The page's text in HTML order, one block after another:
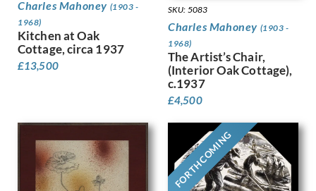
Dring, William
Dryden, Ernst Deutsch
Dunbar, Evelyn
Dunbar, Evelyn &, Mahoney, Cha…
Duncan Grant
Evans, David
Faithfull, Leila
Farley, William
Charles Mahoney (1903 -
1968)
Kitchen at Oak
Cottage, circa 1937
£13,500
SKU: 5083
Charles Mahoney (1903 -
1968)
The Artist’s Chair,
(Interior Oak Cottage),
c.1937
£4,500
FORTHCOMING